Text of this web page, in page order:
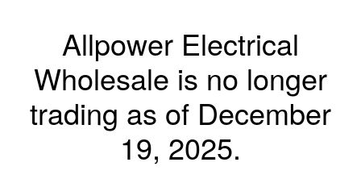
Allpower Electrical
Wholesale is no longer
trading as of December
19, 2025.